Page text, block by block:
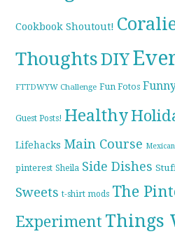
Cookbook Shoutout!
ThoughtsDIY
FTTDWYW Challenge Fun Fotos
Guest Posts! Healthy
Lifehacks Main Course Mexican
pinterest Sheila Side Dishes
Sweets t-shirt mods The
Experiment Things